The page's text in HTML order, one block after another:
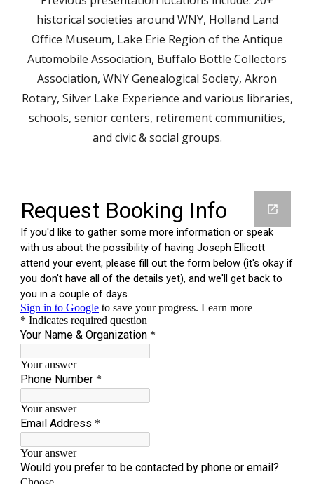
historical societies around WNY, Holland Land
Office Museum, Lake Erie Region of the Antique
Automobile Association, Buffalo Bottle Collectors
Association, WNY Genealogical Society, Akron
Rotary, Silver Lake Experience and various libraries,
schools, senior centers, retirement communities,
and civic & social groups.